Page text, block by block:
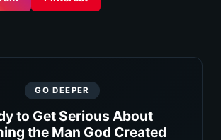
GO DEEPER
to Get Serious About
the Man God Created